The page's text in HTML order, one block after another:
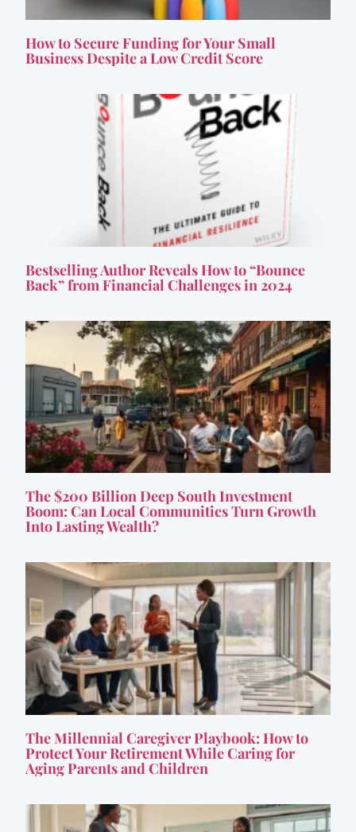
How to Secure Funding for Your Small
Business Despite a Low Credit Score
Bestselling Author Reveals How to “Bounce
Back” from Financial Challenges in 2024
The $200 Billion Deep South Investment
Boom: Can Local Communities Turn Growth
Into Lasting Wealth?
The Millennial Caregiver Playbook: How to
Protect Your Retirement While Caring for
Aging Parents and Children